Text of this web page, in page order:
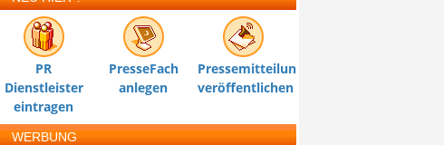
PR
Dienstleister
eintragen
PresseFach
anlegen
Pressemitteilung
veröffentlichen
WERBUNG